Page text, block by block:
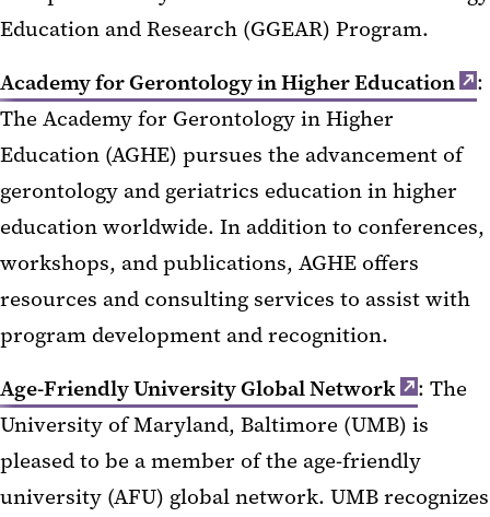
Education and Research (GGEAR) Program.
Academy for Gerontology in Higher Education
:
The Academy for Gerontology in Higher
Education (AGHE) pursues the advancement of
gerontology and geriatrics education in higher
education worldwide. In addition to conferences,
workshops, and publications, AGHE offers
resources and consulting services to assist with
program development and recognition.
Age-Friendly University Global Network
: The
University of Maryland, Baltimore (UMB) is
pleased to be a member of the age-friendly
university (AFU) global network. UMB recognizes